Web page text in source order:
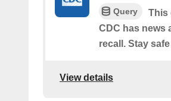
Query
This
CDC has news
recall. Stay
View details